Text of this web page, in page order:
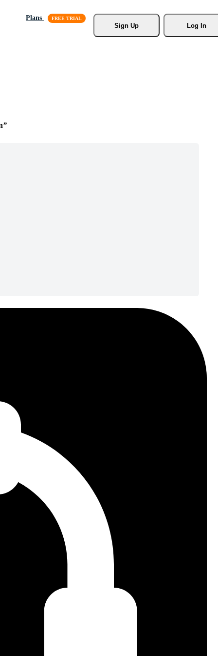
Plans
Sign Up
Log In